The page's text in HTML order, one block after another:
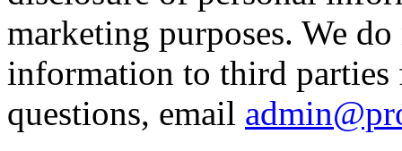
marketing purposes. We
information to third
questions, email